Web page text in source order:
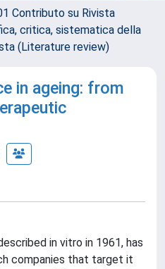
Contributo su Rivista
critica, sistematica della
(Literature review)
in ageing: from
in vitro in 1961, has
companies that target it